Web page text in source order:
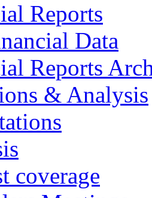
Reports
Data
Reports
& Analysis
coverage